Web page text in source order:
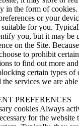
in the form of
or your
suitable for you.
you, but it may be
on the Site.
to prohibit
to find out more
certain types of
services we are
PREFERENCES
cookies Always
for the